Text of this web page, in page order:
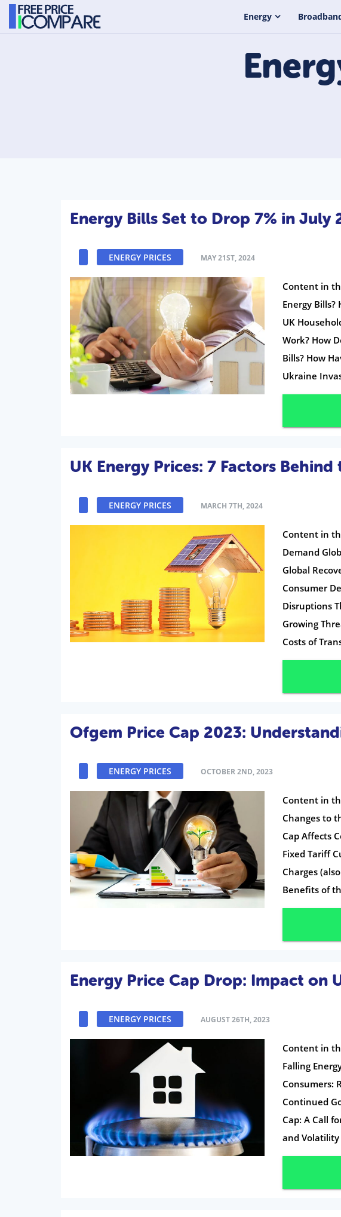
Energy
Energy Bills Set to Drop 7% in July
ENERGY PRICES MAY 21ST, 2024
Content in
Energy
UK
Work? How
Bills? How
Ukraine
UK Energy Prices: 7 Factors
ENERGY PRICES MARCH 7TH, 2024
Content in
Demand
Global
Consumer
Disruptions
Growing
Costs of
Ofgem Price Cap 2023:
ENERGY PRICES OCTOBER 2ND, 2023
Content in
Changes to
Cap Affects
Fixed Tariff
Charges
Benefits of
Energy Price Cap Drop: Impact on
ENERGY PRICES AUGUST 26TH, 2023
Content in
Falling
Consumers:
Continued
Cap: A Call
and